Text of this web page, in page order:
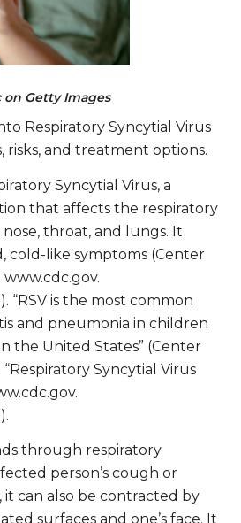
Getty Images
Respiratory Syncytial Virus
risks, and treatment options.
Syncytial Virus, a
that affects the respiratory
throat, and lungs. It
cold-like symptoms (Center
“RSV is the most common
and pneumonia in children
the United States” (Center
Syncytial Virus
through respiratory
person’s cough or
it can also be contracted by
surfaces and one’s face. It